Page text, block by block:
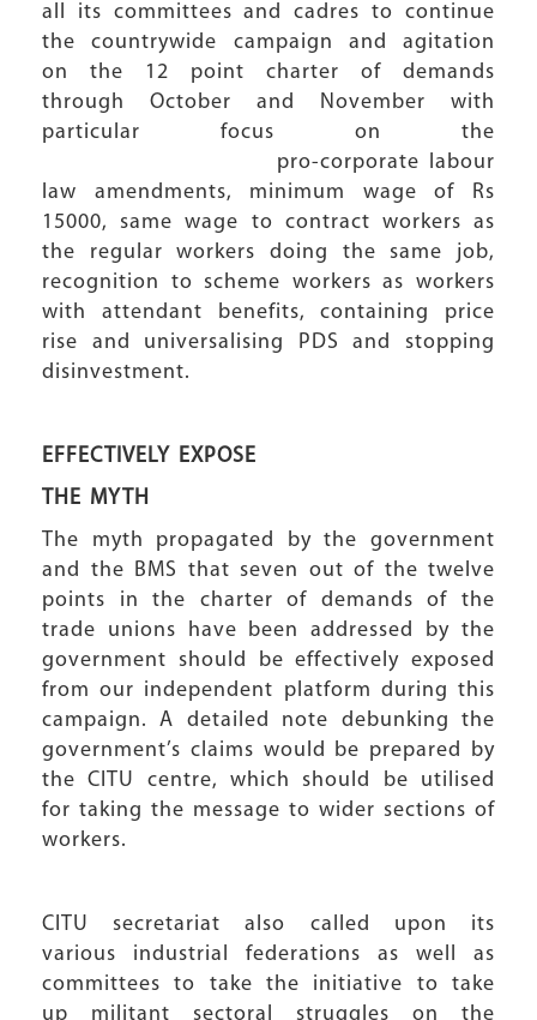
all its committees and cadres to continue
the countrywide campaign and agitation
on the 12 point charter of demands
through October and November with
particular focus on the
pro-corporate labour
law amendments, minimum wage of Rs
15000, same wage to contract workers as
the regular workers doing the same job,
recognition to scheme workers as workers
with attendant benefits, containing price
rise and universalising PDS and stopping
disinvestment.
EFFECTIVELY EXPOSE
THE MYTH
The myth propagated by the government
and the BMS that seven out of the twelve
points in the charter of demands of the
trade unions have been addressed by the
government should be effectively exposed
from our independent platform during this
campaign. A detailed note debunking the
government’s claims would be prepared by
the CITU centre, which should be utilised
for taking the message to wider sections of
workers.
CITU secretariat also called upon its
various industrial federations as well as
committees to take the initiative to take
up militant sectoral struggles on the